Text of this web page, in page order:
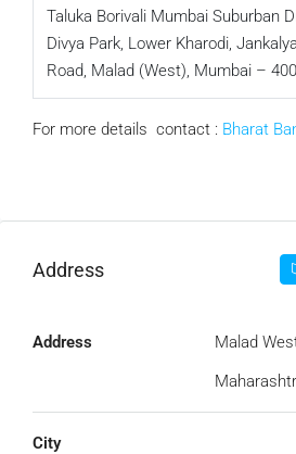
Taluka Borivali Mumbai Suburban
Divya Park, Lower Kharodi,
Road, Malad (West), Mumbai –
For more details contact : Bharat
Address
Address
Malad
City